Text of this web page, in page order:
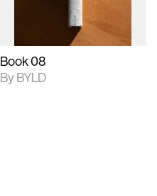
Book 08
By BYLD